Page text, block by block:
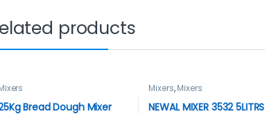
products
Bread Dough Mixer
Mixers,Mixers
NEWAL MIXER 3532 5LITRS